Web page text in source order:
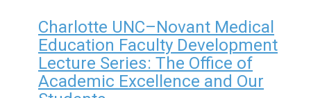
Charlotte UNC–Novant Medical
Education Faculty Development
Lecture Series: The Office of
Academic Excellence and Our